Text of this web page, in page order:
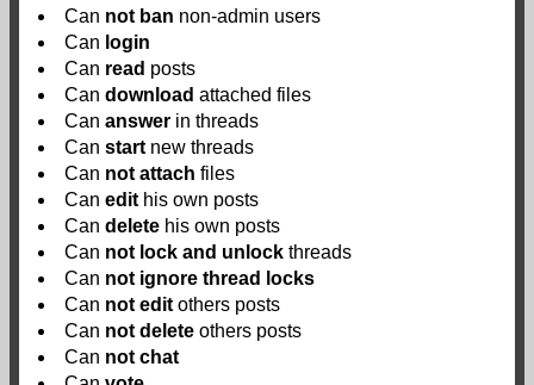
Can not ban non-admin users
Can login
Can read posts
Can download attached files
Can answer in threads
Can startnew threads
Can not attach files
Can edithis own posts
Can delete his own posts
Can not lock and unlock threads
Can not ignore thread locks
Can not editothers posts
Can not delete others posts
Can not chat